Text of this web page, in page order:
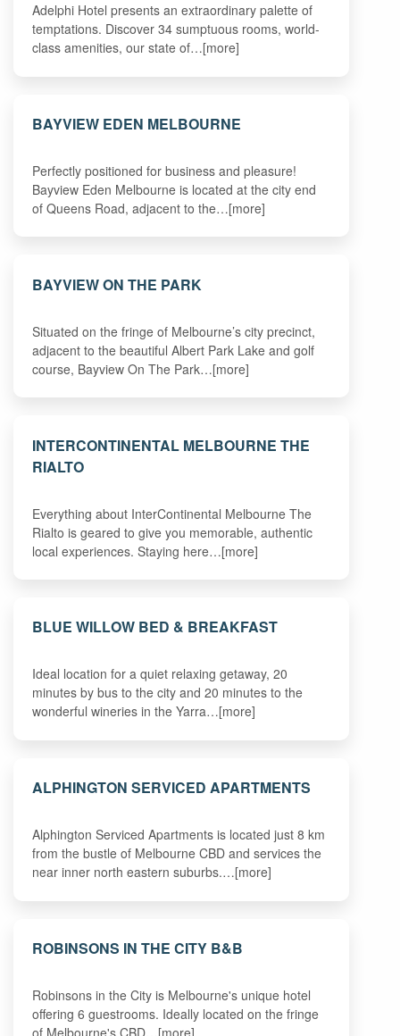
Adelphi Hotel presents an extraordinary palette of
temptations. Discover 34 sumptuous rooms, world-
class amenities, our state of…[more]
BAYVIEW EDEN MELBOURNE
Perfectly positioned for business and pleasure!
Bayview Eden Melbourne is located at the city end
of Queens Road, adjacent to the…[more]
BAYVIEW ON THE PARK
Situated on the fringe of Melbourne’s city precinct,
adjacent to the beautiful Albert Park Lake and golf
course, Bayview On The Park…[more]
INTERCONTINENTAL MELBOURNE THE
RIALTO
Everything about InterContinental Melbourne The
Rialto is geared to give you memorable, authentic
local experiences. Staying here…[more]
BLUE WILLOW BED & BREAKFAST
Ideal location for a quiet relaxing getaway, 20
minutes by bus to the city and 20 minutes to the
wonderful wineries in the Yarra…[more]
ALPHINGTON SERVICED APARTMENTS
Alphington Serviced Apartments is located just 8 km
from the bustle of Melbourne CBD and services the
near inner north eastern suburbs.…[more]
ROBINSONS IN THE CITY B&B
Robinsons in the City is Melbourne's unique hotel
offering 6 guestrooms. Ideally located on the fringe
of Melbourne's CBD…[more]